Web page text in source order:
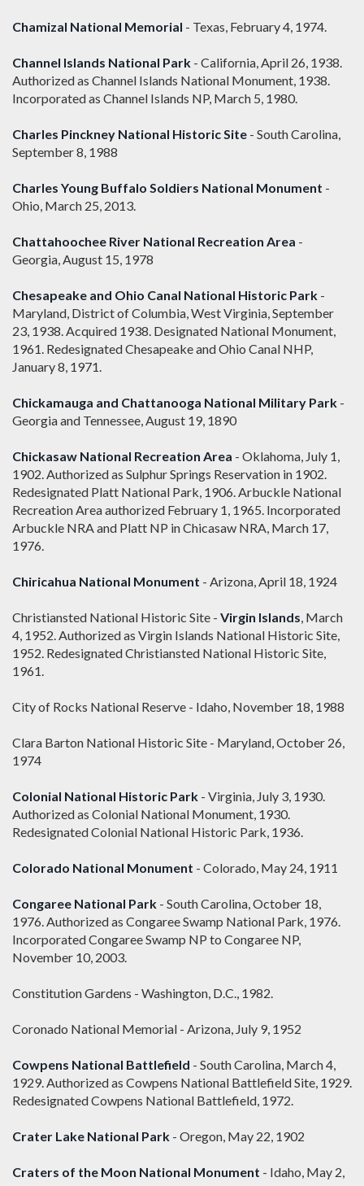
Chamizal National Memorial - Texas, February 4, 1974.
Channel Islands National Park - California, April 26, 1938.
Authorized as Channel Islands National Monument, 1938.
Incorporated as Channel Islands NP, March 5, 1980.
Charles Pinckney National Historic Site - South Carolina,
September 8, 1988
Charles Young Buffalo Soldiers National Monument -
Ohio, March 25, 2013.
Chattahoochee River National Recreation Area -
Georgia, August 15, 1978
Chesapeake and Ohio Canal National Historic Park -
Maryland, District of Columbia, West Virginia, September
23, 1938. Acquired 1938. Designated National Monument,
1961. Redesignated Chesapeake and Ohio Canal NHP,
January 8, 1971.
Chickamauga and Chattanooga National Military Park -
Georgia and Tennessee, August 19, 1890
Chickasaw National Recreation Area - Oklahoma, July 1,
1902. Authorized as Sulphur Springs Reservation in 1902.
Redesignated Platt National Park, 1906. Arbuckle National
Recreation Area authorized February 1, 1965. Incorporated
Arbuckle NRA and Platt NP in Chicasaw NRA, March 17,
1976.
Chiricahua National Monument - Arizona, April 18, 1924
Christiansted National Historic Site - Virgin Islands, March
4, 1952. Authorized as Virgin Islands National Historic Site,
1952. Redesignated Christiansted National Historic Site,
1961.
City of Rocks National Reserve - Idaho, November 18, 1988
Clara Barton National Historic Site - Maryland, October 26,
1974
Colonial National Historic Park - Virginia, July 3, 1930.
Authorized as Colonial National Monument, 1930.
Redesignated Colonial National Historic Park, 1936.
Colorado National Monument - Colorado, May 24, 1911
Congaree National Park - South Carolina, October 18,
1976. Authorized as Congaree Swamp National Park, 1976.
Incorporated Congaree Swamp NP to Congaree NP,
November 10, 2003.
Constitution Gardens - Washington, D.C., 1982.
Coronado National Memorial - Arizona, July 9, 1952
Cowpens National Battlefield - South Carolina, March 4,
1929. Authorized as Cowpens National Battlefield Site, 1929.
Redesignated Cowpens National Battlefield, 1972.
Crater Lake National Park - Oregon, May 22, 1902
Craters of the Moon National Monument - Idaho, May 2,